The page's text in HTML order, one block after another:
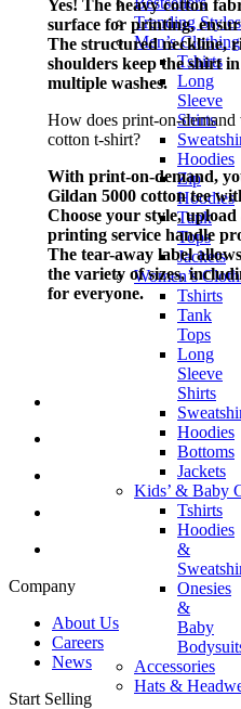
Trending Styles
Men’s Clothing
Tshirts
Long
Sleeve
Shirts
Hoodies
Zip
Hoodies
Tank
Tops
Jackets
Women’s
Tshirts
Tank
Tops
Long
Sleeve
Shirts
Hoodies
Bottoms
Jackets
Kids’ & Baby
Tshirts
Hoodies
&
Onesies
&
Baby
Accessories
Hats &
Yes! The heavy cotton
surface for printing,
The structured neckline,
shoulders keep the shirt
multiple washes.
How does print-on-
cotton t-shirt?
With print-on-demand,
Gildan 5000 cotton tee
Choose your style,
printing service handle
The tear-away label
the variety of sizes,
for everyone.
Company
About Us
Careers
News
Start Selling